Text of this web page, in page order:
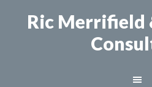
Ric Merrifield